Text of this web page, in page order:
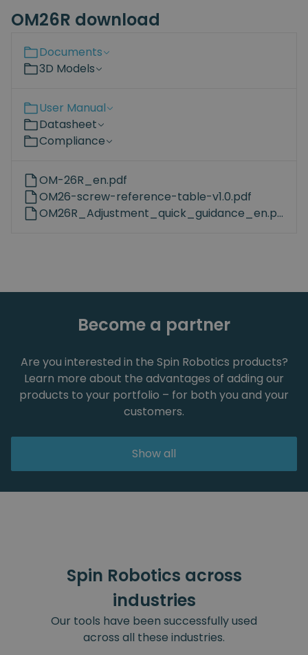
OM26R download
Documents
3D Models
User Manual
Datasheet
Compliance
OM-26R_en.pdf
OM26-screw-reference-table-v1.0.pdf
OM26R_Adjustment_quick_guidance_en.pdf
Become a partner
Are you interested in the Spin Robotics products?
Learn more about the advantages of adding our
products to your portfolio – for both you and your
customers.
Show all
Spin Robotics across
industries
Our tools have been successfully used
across all these industries.